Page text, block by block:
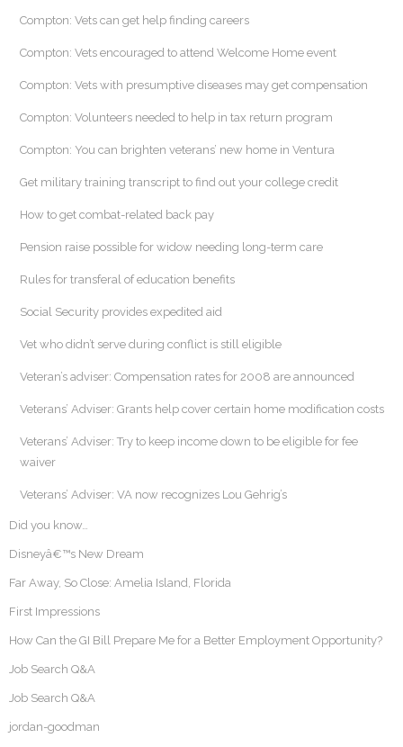
Compton: Vets can get help finding careers
Compton: Vets encouraged to attend Welcome Home event
Compton: Vets with presumptive diseases may get compensation
Compton: Volunteers needed to help in tax return program
Compton: You can brighten veterans’ new home in Ventura
Get military training transcript to find out your college credit
How to get combat-related back pay
Pension raise possible for widow needing long-term care
Rules for transferal of education benefits
Social Security provides expedited aid
Vet who didn’t serve during conflict is still eligible
Veteran’s adviser: Compensation rates for 2008 are announced
Veterans’ Adviser: Grants help cover certain home modification costs
Veterans’ Adviser: Try to keep income down to be eligible for fee
waiver
Veterans’ Adviser: VA now recognizes Lou Gehrig’s
Did you know…
Disneyâ€™s New Dream
Far Away, So Close: Amelia Island, Florida
First Impressions
How Can the GI Bill Prepare Me for a Better Employment Opportunity?
Job Search Q&A
Job Search Q&A
jordan-goodman